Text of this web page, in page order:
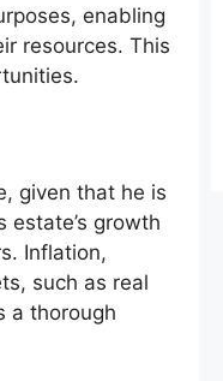
enabling
resources. This
given that he is
growth
Inflation,
such as real
a thorough